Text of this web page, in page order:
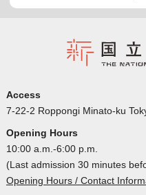
Access
7-22-2 Roppongi Minato-ku
Opening Hours
10:00 a.m.-6:00 p.m.
(Last admission 30 minutes
Opening Hours / Contact